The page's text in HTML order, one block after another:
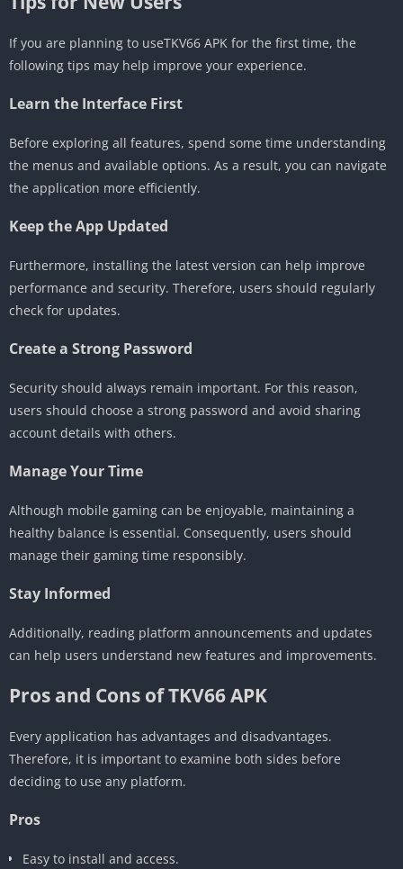
If you are planning to useTKV66 APK for the first time, the
following tips may help improve your experience.
Learn the Interface First
Before exploring all features, spend some time understanding
the menus and available options. As a result, you can navigate
the application more efficiently.
Keep the App Updated
Furthermore, installing the latest version can help improve
performance and security. Therefore, users should regularly
check for updates.
Create a Strong Password
Security should always remain important. For this reason,
users should choose a strong password and avoid sharing
account details with others.
Manage Your Time
Although mobile gaming can be enjoyable, maintaining a
healthy balance is essential. Consequently, users should
manage their gaming time responsibly.
Stay Informed
Additionally, reading platform announcements and updates
can help users understand new features and improvements.
Pros and Cons of TKV66 APK
Every application has advantages and disadvantages.
Therefore, it is important to examine both sides before
deciding to use any platform.
Pros
Easy to install and access.